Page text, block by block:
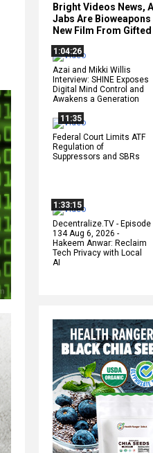
Bright Videos News,
Jabs Are
New Film From
1:04:26
Azai and Mikki Willis
Interview: SHINE Exposes
Digital Mind Control and
Awakens a Generation
11:35
Federal Court Limits ATF
Regulation of
Suppressors and SBRs
1:33:15
Decentralize.TV - Episode
134 Aug 6, 2026 -
Hakeem Anwar: Reclaim
Tech Privacy with Local
AI